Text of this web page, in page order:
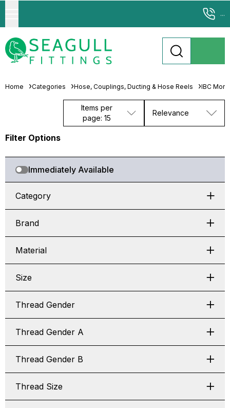
...
Home Categories Hose, Couplings, Ducting & Hose Reels IBC
Items per
page: 15
Relevance
Filter Options
Immediately Available
Category
Brand
Material
Size
Thread Gender
Thread Gender A
Thread Gender B
Thread Size